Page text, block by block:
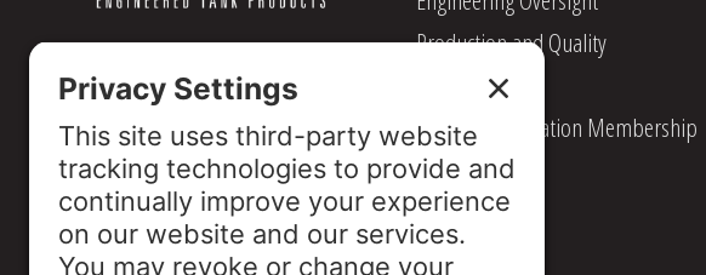
Production and Quality
Management
Industry Association Membership